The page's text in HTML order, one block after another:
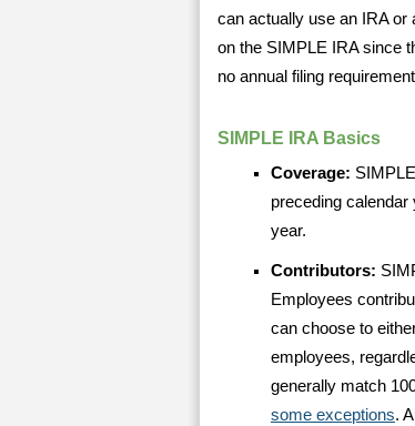
can actually use an IRA or
on the SIMPLE IRA since
no annual filing
SIMPLE IRA Basics
Coverage:
preceding
year.
Contributors:
Employees
can choose to
employees,
generally match
some exceptions.